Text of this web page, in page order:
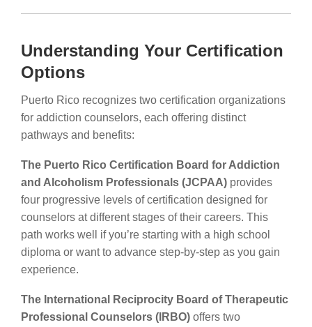
Understanding Your Certification
Options
Puerto Rico recognizes two certification organizations
for addiction counselors, each offering distinct
pathways and benefits:
The Puerto Rico Certification Board for Addiction
and Alcoholism Professionals (JCPAA) provides
four progressive levels of certification designed for
counselors at different stages of their careers. This
path works well if you’re starting with a high school
diploma or want to advance step-by-step as you gain
experience.
The International Reciprocity Board of Therapeutic
Professional Counselors (IRBO) offers two